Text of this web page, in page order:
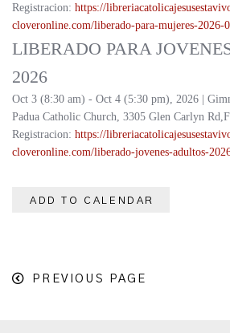
Registracion: https://
cloveronline.com/liberado-para-mujeres-2026-
LIBERADO PARA
2026
Oct 3 (8:30 am) - Oct 4 (5:30 pm), 2026 |
Padua Catholic Church, 3305 Glen Carlyn
Registracion: https://
cloveronline.com/liberado-jovenes-adultos-
ADD TO CALENDAR
PREVIOUS PAGE